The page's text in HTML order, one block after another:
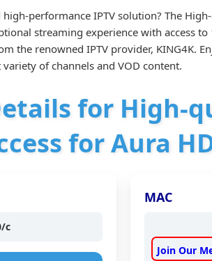
performance IPTV solution? The
streaming experience with access
the renowned IPTV provider, KING4K.
of channels and VOD content.
for High-
for Aura
c
MAC
Join Our